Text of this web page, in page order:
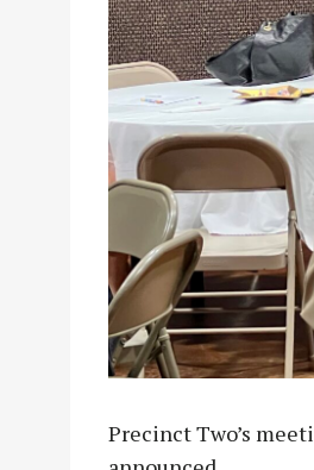
Precinct Two’s